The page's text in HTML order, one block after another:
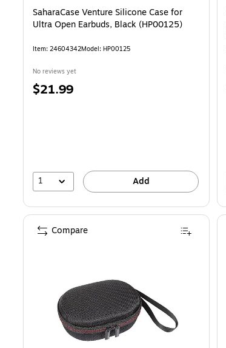
SaharaCase Venture Silicone Case for
Ultra Open Earbuds, Black (HP00125)
Item: 24604342Model: HP00125
No reviews yet
Price
$21.99
1 Add
Compare